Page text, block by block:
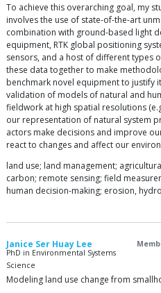
To achieve this overarching goal, my
involves the use of state-of-the-art
combination with ground-based light
equipment, RTK global positioning
sensors, and a host of different types
these data together to make
benchmark novel equipment to justify
validation of models of natural and
fieldwork at high spatial resolutions
our representation of natural system
actors make decisions and improve
react to changes and affect our
land use; land management;
carbon; remote sensing; field
human decision-making; erosion,
Janice Ser Huay Lee
PhD in Environmental Systems
Science
Modeling land use change from